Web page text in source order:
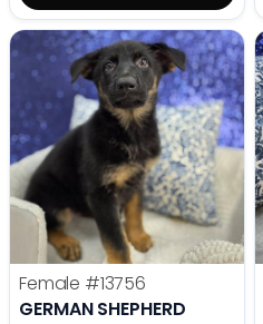
Female #13756
GERMAN SHEPHERD